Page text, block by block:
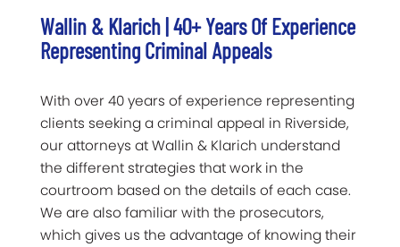
Wallin & Klarich | 40+ Years Of Experience
Representing Criminal Appeals
With over 40 years of experience representing
clients seeking a criminal appeal in Riverside,
our attorneys at Wallin & Klarich understand
the different strategies that work in the
courtroom based on the details of each case.
We are also familiar with the prosecutors,
which gives us the advantage of knowing their